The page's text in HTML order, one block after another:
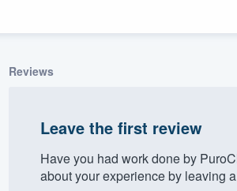
Reviews
Leave the first review
Have you had work done by
about your experience by leaving